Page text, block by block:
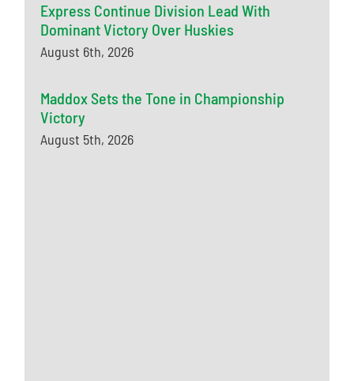
Express Continue Division Lead With
Dominant Victory Over Huskies
August 6th, 2026
Maddox Sets the Tone in Championship
Victory
August 5th, 2026